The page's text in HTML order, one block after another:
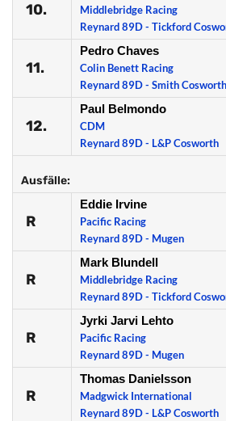
10.
Middlebridge Racing
Reynard 89D - Tickford
11.
Pedro Chaves
Colin Benett Racing
Reynard 89D - Smith Cosworth
12.
Paul Belmondo
CDM
Reynard 89D - L&P Cosworth
Ausfälle:
R
Eddie Irvine
Pacific Racing
Reynard 89D - Mugen
R
Mark Blundell
Middlebridge Racing
Reynard 89D - Tickford
R
Jyrki Jarvi Lehto
Pacific Racing
Reynard 89D - Mugen
R
Thomas Danielsson
Madgwick International
Reynard 89D - L&P Cosworth